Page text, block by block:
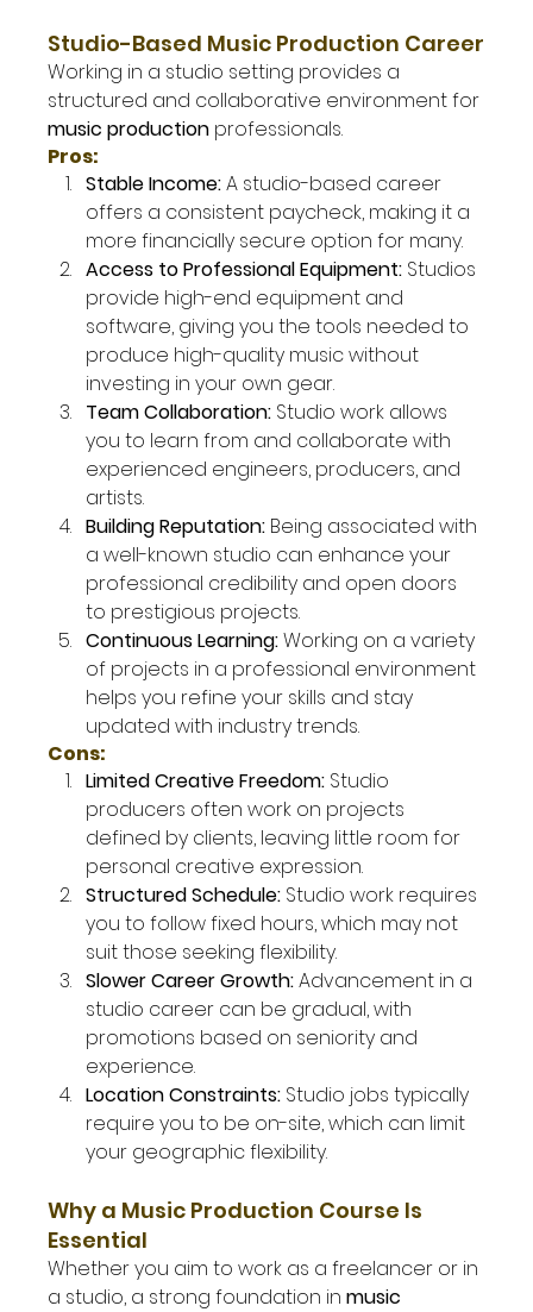
Studio-Based Music Production Career
Working in a studio setting provides a
structured and collaborative environment for
music production professionals.
Pros:
Stable Income: A studio-based career
offers a consistent paycheck, making it a
more financially secure option for many.
Access to Professional Equipment: Studios
provide high-end equipment and
software, giving you the tools needed to
produce high-quality music without
investing in your own gear.
Team Collaboration: Studio work allows
you to learn from and collaborate with
experienced engineers, producers, and
artists.
Building Reputation: Being associated with
a well-known studio can enhance your
professional credibility and open doors
to prestigious projects.
Continuous Learning: Working on a variety
of projects in a professional environment
helps you refine your skills and stay
updated with industry trends.
Cons:
Limited Creative Freedom: Studio
producers often work on projects
defined by clients, leaving little room for
personal creative expression.
Structured Schedule: Studio work requires
you to follow fixed hours, which may not
suit those seeking flexibility.
Slower Career Growth: Advancement in a
studio career can be gradual, with
promotions based on seniority and
experience.
Location Constraints: Studio jobs typically
require you to be on-site, which can limit
your geographic flexibility.
Why a Music Production Course Is
Essential
Whether you aim to work as a freelancer or in
a studio, a strong foundation in music